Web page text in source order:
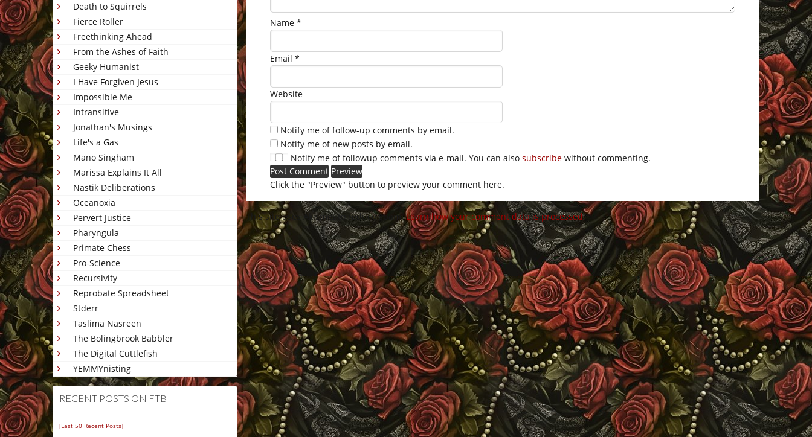
Death to Squirrels
Fierce Roller
Freethinking Ahead
From the Ashes of Faith
Geeky Humanist
I Have Forgiven Jesus
Impossible Me
Intransitive
Jonathan's Musings
Life's a Gas
Mano Singham
Marissa Explains It All
Nastik Deliberations
Oceanoxia
Pervert Justice
Pharyngula
Primate Chess
Pro-Science
Recursivity
Reprobate Spreadsheet
Stderr
Taslima Nasreen
The Bolingbrook Babbler
The Digital Cuttlefish
YEMMYnisting
RECENT POSTS ON FTB
[Last 50 Recent Posts]
Name *
Email *
Website
Notify me of follow-up comments by email.
Notify me of new posts by email.
Notify me of followup comments via e-mail. You can also subscribe without commenting.
Click the "Preview" button to preview your comment here.
This site uses Akismet to reduce spam.Learn how your comment data is processed.